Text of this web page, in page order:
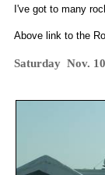
I've got to many
Above link to the
Saturday Nov. 10